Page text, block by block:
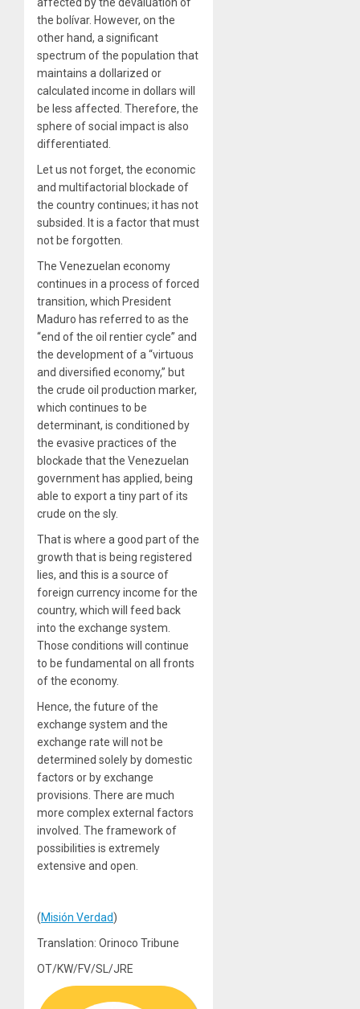
the bolívar. However, on the
other hand, a significant
spectrum of the population that
maintains a dollarized or
calculated income in dollars will
be less affected. Therefore, the
sphere of social impact is also
differentiated.
Let us not forget, the economic
and multifactorial blockade of
the country continues; it has not
subsided. It is a factor that must
not be forgotten.
The Venezuelan economy
continues in a process of forced
transition, which President
Maduro has referred to as the
“end of the oil rentier cycle” and
the development of a “virtuous
and diversified economy,” but
the crude oil production marker,
which continues to be
determinant, is conditioned by
the evasive practices of the
blockade that the Venezuelan
government has applied, being
able to export a tiny part of its
crude on the sly.
That is where a good part of the
growth that is being registered
lies, and this is a source of
foreign currency income for the
country, which will feed back
into the exchange system.
Those conditions will continue
to be fundamental on all fronts
of the economy.
Hence, the future of the
exchange system and the
exchange rate will not be
determined solely by domestic
factors or by exchange
provisions. There are much
more complex external factors
involved. The framework of
possibilities is extremely
extensive and open.
(Misión Verdad)
Translation: Orinoco Tribune
OT/KW/FV/SL/JRE